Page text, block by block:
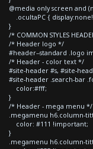
@media only screen and
.ocultaPC {
}
/* COMMON STYLES
/* Header logo */
#header--standard .logo
/* Header - color text */
#site-header #s, #site-
#site-header .search-bar
color:#fff;
}
/* Header - mega menu */
.megamenu h6.column-
color: #111 !important;
}
.megamenu h6.column-